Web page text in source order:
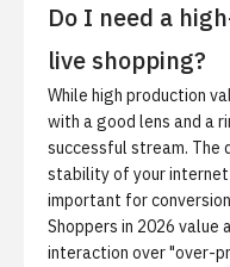
Do I need a
live shopping?
While high production
with a good lens and a
successful stream. The
stability of your
important for
Shoppers in 2026
interaction over "over-